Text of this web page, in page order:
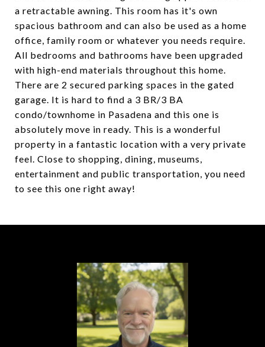
a retractable awning. This room has it's own
spacious bathroom and can also be used as a home
office, family room or whatever you needs require.
All bedrooms and bathrooms have been upgraded
with high-end materials throughout this home.
There are 2 secured parking spaces in the gated
garage. It is hard to find a 3 BR/3 BA
condo/townhome in Pasadena and this one is
absolutely move in ready. This is a wonderful
property in a fantastic location with a very private
feel. Close to shopping, dining, museums,
entertainment and public transportation, you need
to see this one right away!